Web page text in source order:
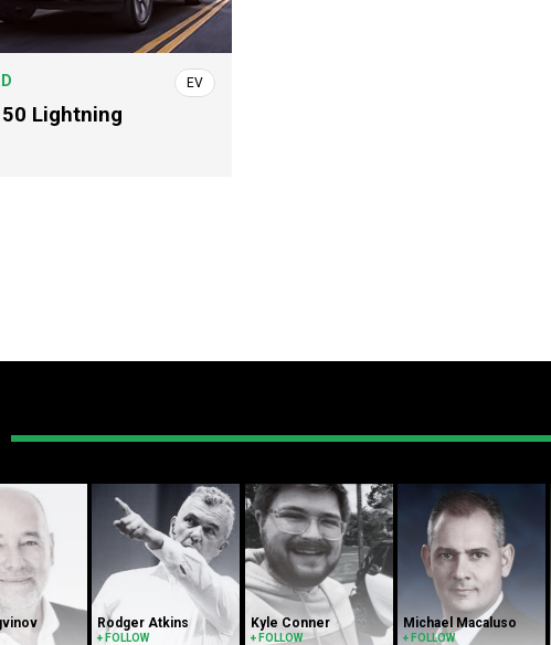
EV
Lightning
Rodger Atkins
+ FOLLOW
Kyle Conner
+ FOLLOW
Michael Macaluso
+ FOLLOW